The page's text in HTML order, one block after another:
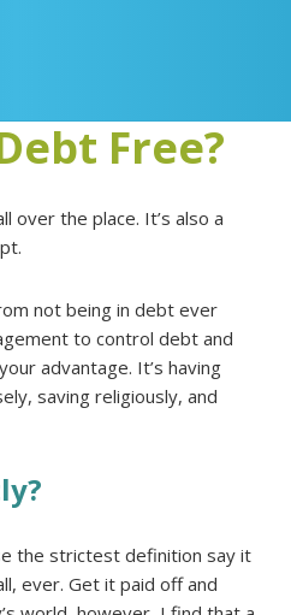
Free?
over the place. It’s also a
not being in debt ever
to control debt and
advantage. It’s having
saving religiously, and
the strictest definition say it
ever. Get it paid off and